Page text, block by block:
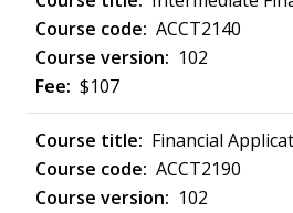
ACCT2140
102
$107
Financial
ACCT2190
102